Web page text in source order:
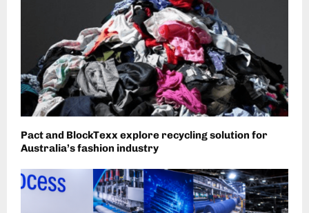
Pact and BlockTexx explore recycling solution for
Australia’s fashion industry